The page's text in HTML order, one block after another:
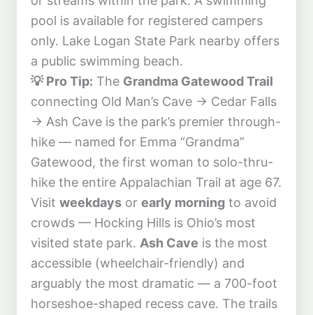
pool is available for registered campers
only. Lake Logan State Park nearby offers
a public swimming beach.
💡 Pro Tip: The Grandma Gatewood Trail
connecting Old Man’s Cave → Cedar Falls
→ Ash Cave is the park’s premier through-
hike — named for Emma “Grandma”
Gatewood, the first woman to solo-thru-
hike the entire Appalachian Trail at age 67.
Visit weekdays or early morning to avoid
crowds — Hocking Hills is Ohio’s most
visited state park. Ash Cave is the most
accessible (wheelchair-friendly) and
arguably the most dramatic — a 700-foot
horseshoe-shaped recess cave. The trails